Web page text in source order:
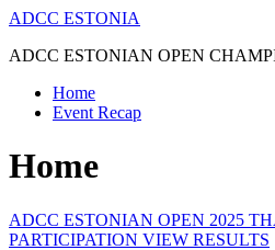
Skip
content
ADCC ESTONIA
ADCC ESTONIAN OPEN
Home
Event Recap
Home
ADCC ESTONIAN OPEN 2025
PARTICIPATION VIEW RESULTS